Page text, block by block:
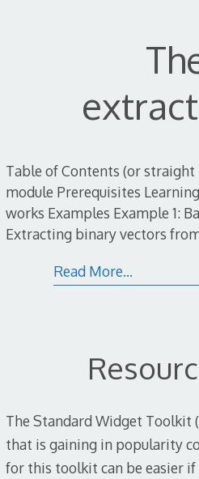
Table of Contents (or
module Prerequisites
works Examples Example 1:
Extracting binary vectors
Read More…
The Standard Widget Toolkit
that is gaining in popularity
for this toolkit can be easier if